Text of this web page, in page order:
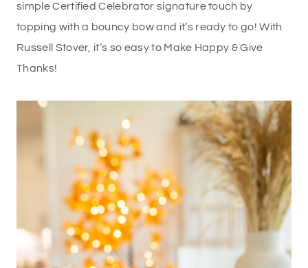
simple Certified Celebrator signature touch by
topping with a bouncy bow and it’s ready to go! With
Russell Stover, it’s so easy to Make Happy & Give
Thanks!